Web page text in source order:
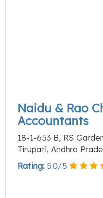
Naidu & Rao
Accountants
18-1-653 B, RS
Tirupati, Andhra
Rating: 5.0/5